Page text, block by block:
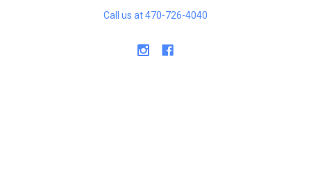
Call us at 470-726-4040